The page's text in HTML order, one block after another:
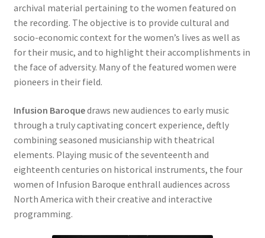
archival material pertaining to the women featured on
the recording. The objective is to provide cultural and
socio-economic context for the women’s lives as well as
for their music, and to highlight their accomplishments in
the face of adversity. Many of the featured women were
pioneers in their field.
Infusion Baroquedraws new audiences to early music
through a truly captivating concert experience, deftly
combining seasoned musicianship with theatrical
elements. Playing music of the seventeenth and
eighteenth centuries on historical instruments, the four
women of Infusion Baroque enthrall audiences across
North America with their creative and interactive
programming.